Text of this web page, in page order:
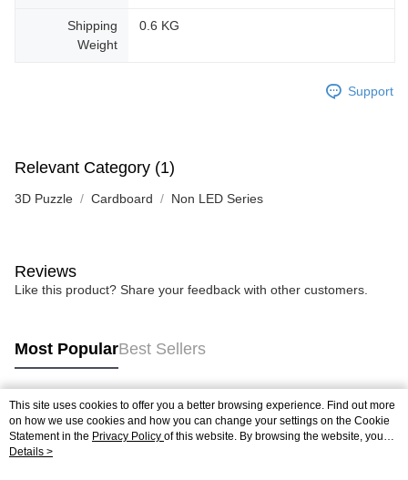
Shipping
Weight
0.6 KG
Support
Relevant Category (1)
3D Puzzle Cardboard Non LED Series
Reviews
Like this product? Share your feedback with other customers.
Most PopularBest Sellers
Popular Tags
Best Sellers
This site uses cookies to offer you a better browsing experience. Find out more
on how we use cookies and how you can change your settings on the Cookie
Statement in the Privacy Policy of this website. By browsing the website, you
agree to our use of cookies as described in our Cookie Statement.
Details >